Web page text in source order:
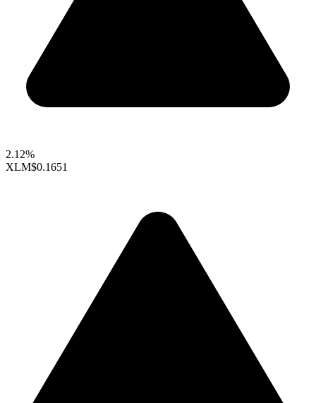
2.12%
XLM$0.1651